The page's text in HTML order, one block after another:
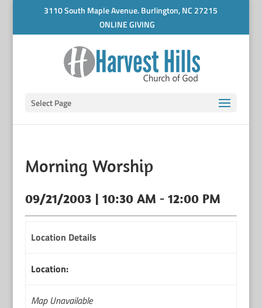
3110 South Maple Avenue. Burlington, NC 27215
ONLINE GIVING
Select Page
Morning Worship
09/21/2003 | 10:30 AM - 12:00 PM
Location Details
Location:
Map Unavailable